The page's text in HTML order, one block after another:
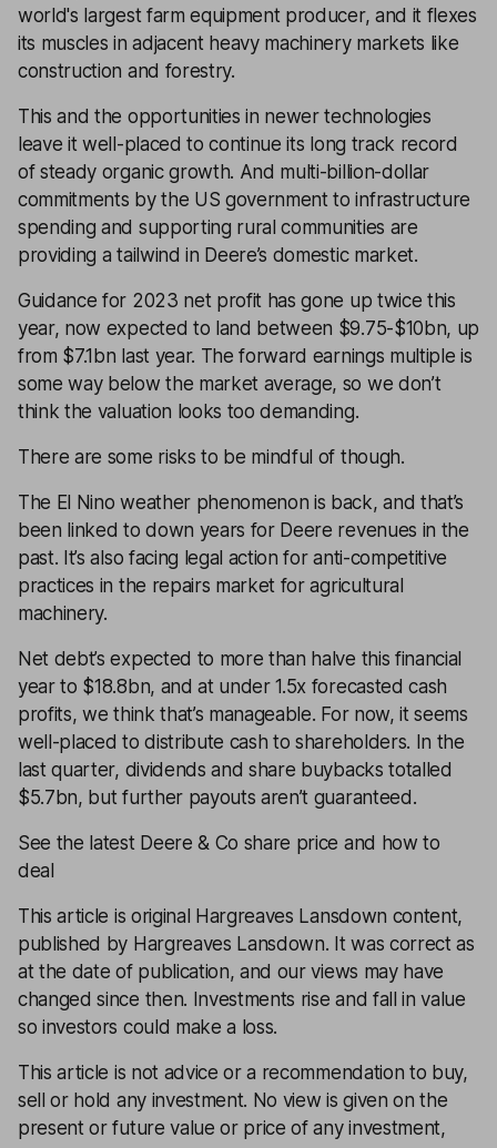
world's largest farm equipment producer, and it flexes
its muscles in adjacent heavy machinery markets like
construction and forestry.
This and the opportunities in newer technologies
leave it well-placed to continue its long track record
of steady organic growth. And multi-billion-dollar
commitments by the US government to infrastructure
spending and supporting rural communities are
providing a tailwind in Deere’s domestic market.
Guidance for 2023 net profit has gone up twice this
year, now expected to land between $9.75-$10bn, up
from $7.1bn last year. The forward earnings multiple is
some way below the market average, so we don’t
think the valuation looks too demanding.
There are some risks to be mindful of though.
The El Nino weather phenomenon is back, and that’s
been linked to down years for Deere revenues in the
past. It’s also facing legal action for anti-competitive
practices in the repairs market for agricultural
machinery.
Net debt’s expected to more than halve this financial
year to $18.8bn, and at under 1.5x forecasted cash
profits, we think that’s manageable. For now, it seems
well-placed to distribute cash to shareholders. In the
last quarter, dividends and share buybacks totalled
$5.7bn, but further payouts aren’t guaranteed.
See the latest Deere & Co share price and how to
deal
This article is original Hargreaves Lansdown content,
published by Hargreaves Lansdown. It was correct as
at the date of publication, and our views may have
changed since then. Investments rise and fall in value
so investors could make a loss.
This article is not advice or a recommendation to buy,
sell or hold any investment. No view is given on the
present or future value or price of any investment,